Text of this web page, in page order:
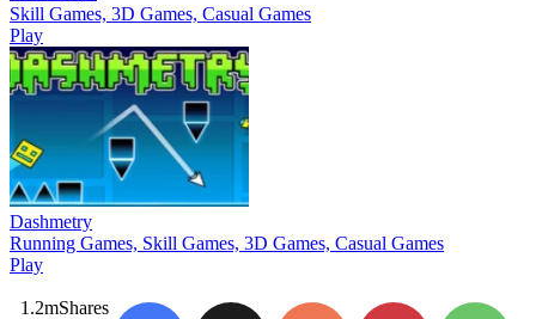
Skill Games, 3D Games, Casual Games
Play
Dashmetry
Running Games, Skill Games, 3D Games, Casual Games
Play
1.2mShares